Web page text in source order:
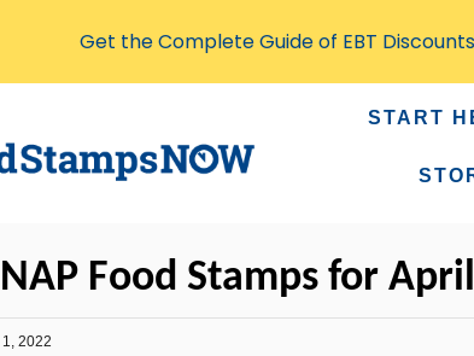
START
Food Stamps for
2022
Get the Complete Guide of EBT